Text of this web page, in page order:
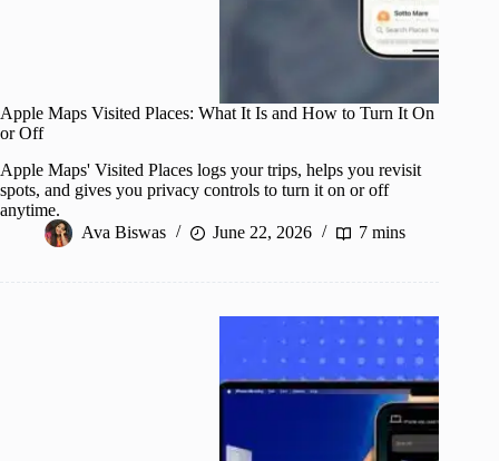
Apple Maps Visited Places: What It Is and How to Turn It On
or Off
Apple Maps' Visited Places logs your trips, helps you revisit
spots, and gives you privacy controls to turn it on or off
anytime.
Ava Biswas
June 22, 2026 7 mins